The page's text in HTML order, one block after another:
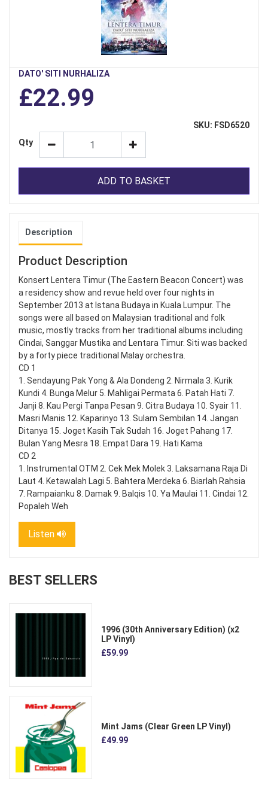
DATO' SITI NURHALIZA
£22.99
SKU: FSD6520
Qty
ADD TO BASKET
Description
Product Description
Konsert Lentera Timur (The Eastern Beacon Concert) was
a residency show and revue held over four nights in
September 2013 at Istana Budaya in Kuala Lumpur. The
songs were all based on Malaysian traditional and folk
music, mostly tracks from her traditional albums including
Cindai, Sanggar Mustika and Lentara Timur. Siti was backed
by a forty piece traditional Malay orchestra.
CD 1
1. Sendayung Pak Yong & Ala Dondeng 2. Nirmala 3. Kurik
Kundi 4. Bunga Melur 5. Mahligai Permata 6. Patah Hati 7.
Janji 8. Kau Pergi Tanpa Pesan 9. Citra Budaya 10. Syair 11.
Masri Manis 12. Kaparinyo 13. Sulam Sembilan 14. Jangan
Ditanya 15. Joget Kasih Tak Sudah 16. Joget Pahang 17.
Bulan Yang Mesra 18. Empat Dara 19. Hati Kama
CD 2
1. Instrumental OTM 2. Cek Mek Molek 3. Laksamana Raja Di
Laut 4. Ketawalah Lagi 5. Bahtera Merdeka 6. Biarlah Rahsia
7. Rampaianku 8. Damak 9. Balqis 10. Ya Maulai 11. Cindai 12.
Popaleh Weh
Listen
BEST SELLERS
1996 (30th Anniversary Edition) (x2
LP Vinyl)
£59.99
Mint Jams (Clear Green LP Vinyl)
£49.99